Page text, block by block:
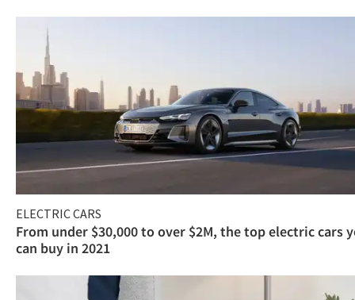
ELECTRIC CARS
From under $30,000 to over $2M, the top electric cars
can buy in 2021